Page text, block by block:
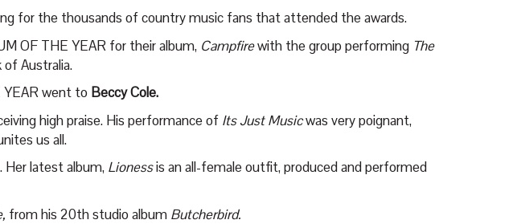
for the thousands of country music fans that attended the awards.
OF THE YEAR for their album, Campfirewith the group performing The
Australia.
YEAR went to Beccy Cole.
high praise. His performance of Its Just Musicwas very poignant,
us all.
Her latest album, Lionessis an all-female outfit, produced and performed
from his 20thstudio album Butcherbird.